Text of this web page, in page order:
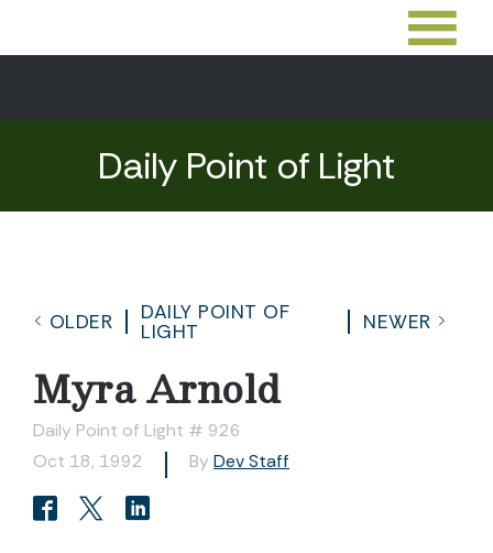
Daily Point of Light
OLDER
DAILY POINT OF
LIGHT
NEWER
Myra Arnold
Daily Point of Light # 926
Oct 18, 1992
By Dev Staff